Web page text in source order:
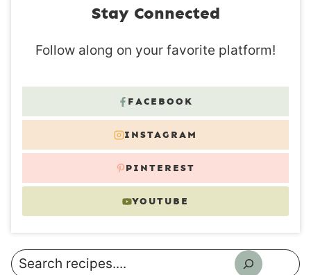
Stay Connected
Follow along on your favorite platform!
FACEBOOK
INSTAGRAM
PINTEREST
YOUTUBE
Search